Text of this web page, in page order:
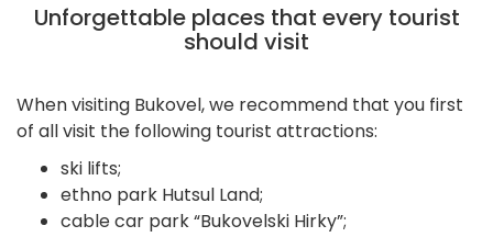
Unforgettable places that every tourist
should visit
When visiting Bukovel, we recommend that you first
of all visit the following tourist attractions:
ski lifts;
ethno park Hutsul Land;
cable car park “Bukovelski Hirky”;